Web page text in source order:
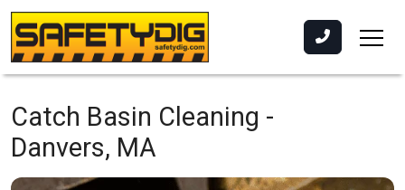
Catch Basin Cleaning -
Danvers, MA